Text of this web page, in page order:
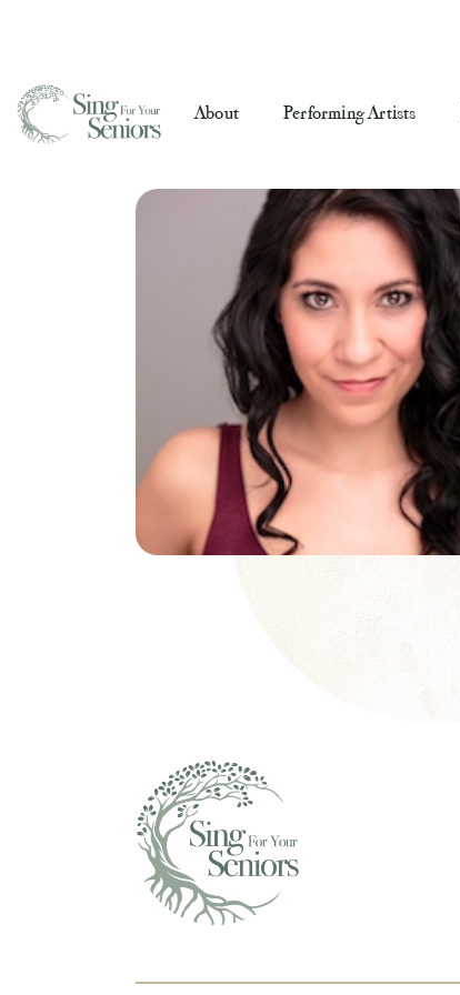
About Performing Artists